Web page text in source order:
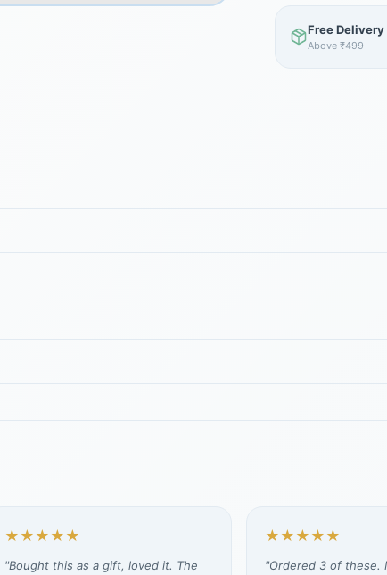
Free Delivery
Above ₹499
★★★★★
"Bought this as a gift, loved it. The
★★★★★
"Ordered 3 of these.